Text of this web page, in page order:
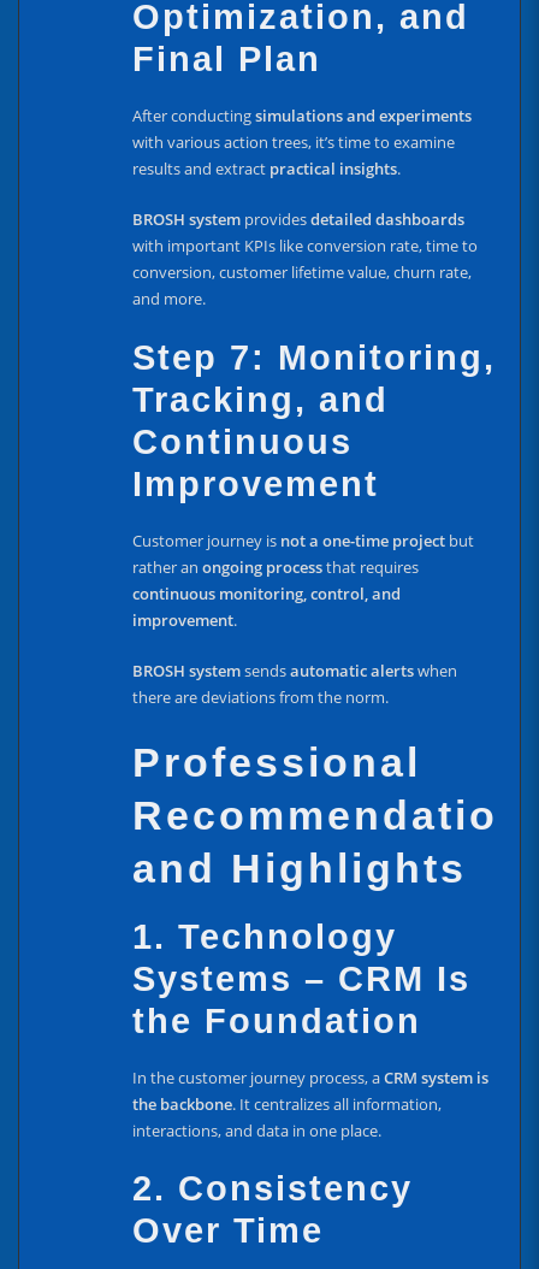
Optimization, and
Final Plan
After conductingsimulations and experiments
with various action trees, it’s time to examine
results and extract practical insights.
BROSH system providesdetailed dashboards
with important KPIs like conversion rate, time to
conversion, customer lifetime value, churn rate,
and more.
Step 7: Monitoring,
Tracking, and
Continuous
Improvement
Customer journey is not a one-time project but
rather anongoing processthat requires
continuous monitoring, control, and
improvement.
BROSH systemsendsautomatic alertswhen
there are deviations from the norm.
Professional
and Highlights
1. Technology
Systems – CRM Is
the Foundation
In the customer journey process, aCRM system is
the backbone. It centralizes all information,
interactions, and data in one place.
2. Consistency
Over Time